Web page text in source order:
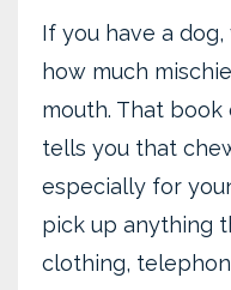
If you have a
how much
mouth. That
tells you that
especially for
pick up anything
clothing,